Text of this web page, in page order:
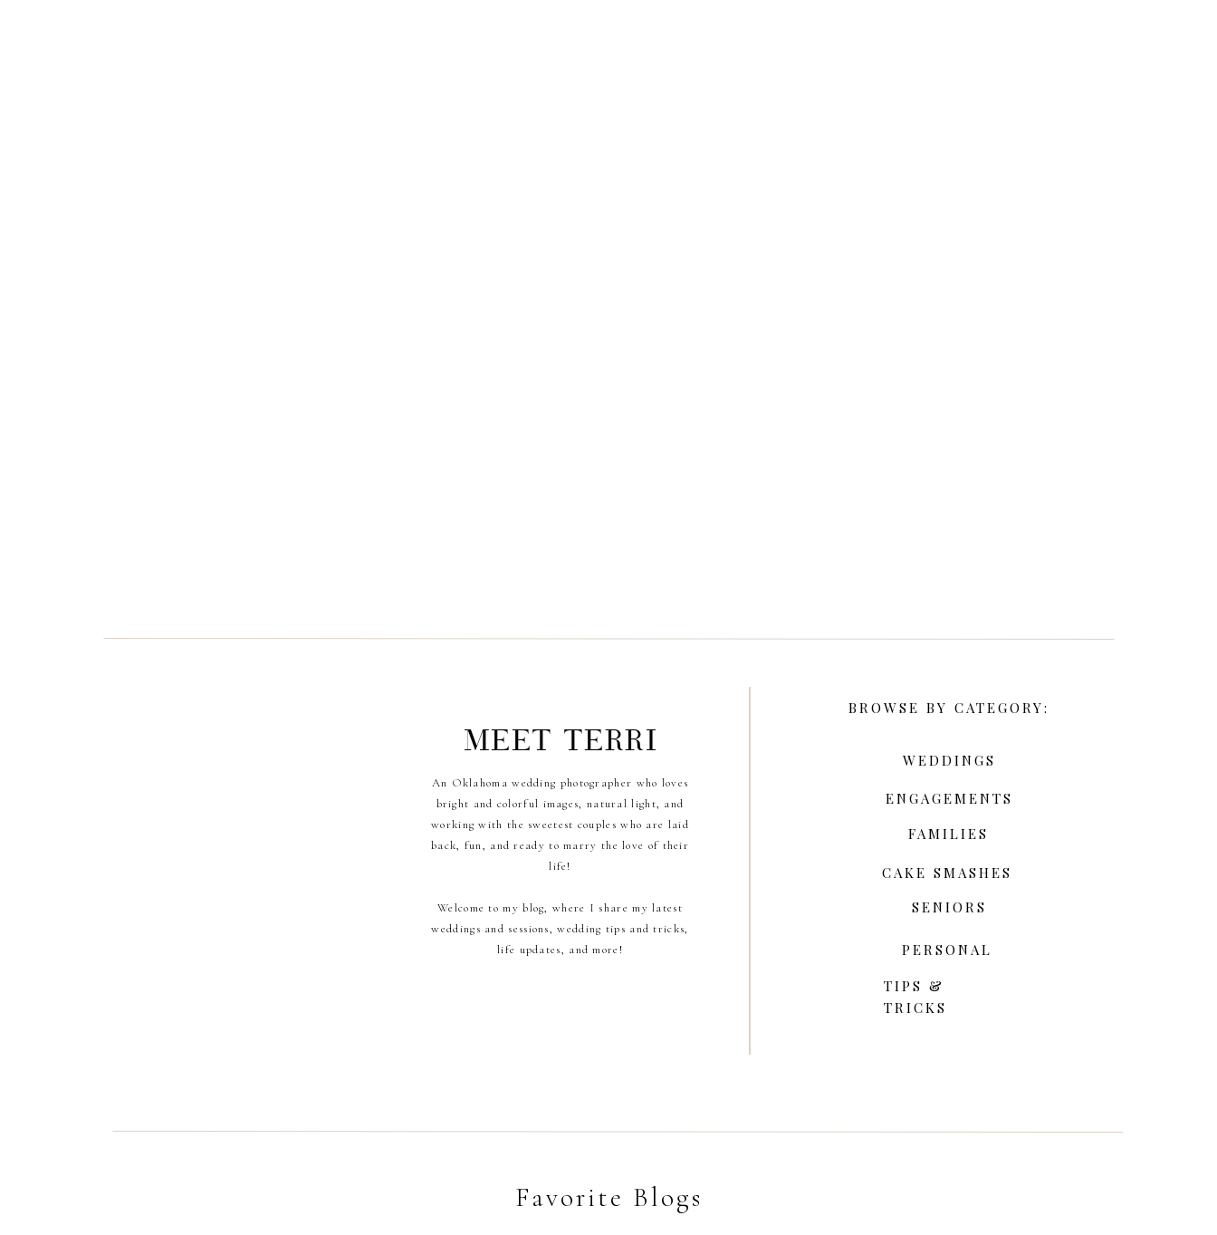
An Oklahoma wedding photographer who loves
bright and colorful images, natural light, and
working with the sweetest couples who are laid
back, fun, and ready to marry the love of their
life!
Welcome to my blog, where I share my latest
weddings and sessions, wedding tips and tricks,
life updates, and more!
meet terri
BROWSE BY CATEGORY:
WEDDINGS
ENGAGEMENTS
FAMILIES
CAKE SMASHES
SENIORS
PERSONAL
TIPS &
TRICKS
Favorite Blogs